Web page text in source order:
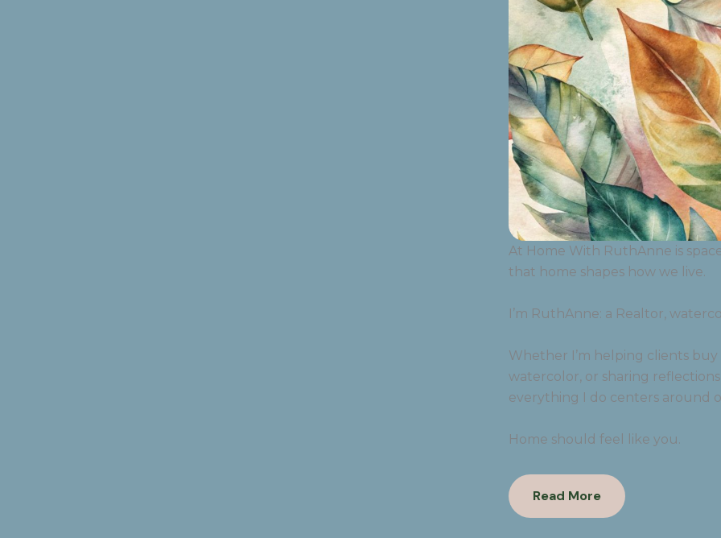
At Home With RuthAnne is
that home shapes how we live.
I’m RuthAnne: a Realtor,
Whether I’m helping clients
watercolor, or sharing
everything I do centers around
Home should feel like you.
Read More